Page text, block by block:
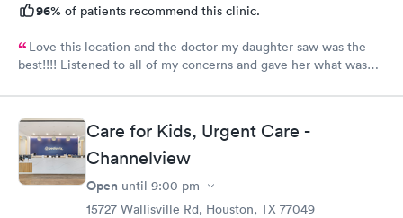
96% of patients recommend this clinic.
Love this location and the doctor my daughter saw was the
best!!!! Listened to all of my concerns and gave her what was
Care for Kids, Urgent Care -
Channelview
Open until 9:00 pm
15727 Wallisville Rd, Houston, TX 77049